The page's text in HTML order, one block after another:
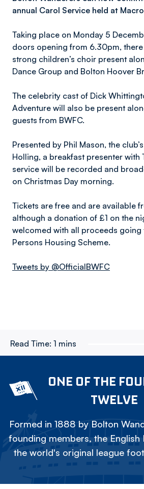
annual Carol Service held at
Taking place on Monday 5
doors opening from 6.30pm,
strong children’s choir present
Dance Group and Bolton Hoover
The celebrity cast of Dick
Adventure will also be present
guests from BWFC.
Presented by Phil Mason, the
Holling, a breakfast presenter with
service will be recorded and
on Christmas Day morning.
Tickets are free and are available
although a donation of £1 on the
welcomed with all proceeds going
Persons Housing Scheme.
Tweets by @OfficialBWFC
Read Time: 1 mins
ONE OF THE
TWELVE
Formed in 1888 by Bolton
founding members, the English
the world's original league